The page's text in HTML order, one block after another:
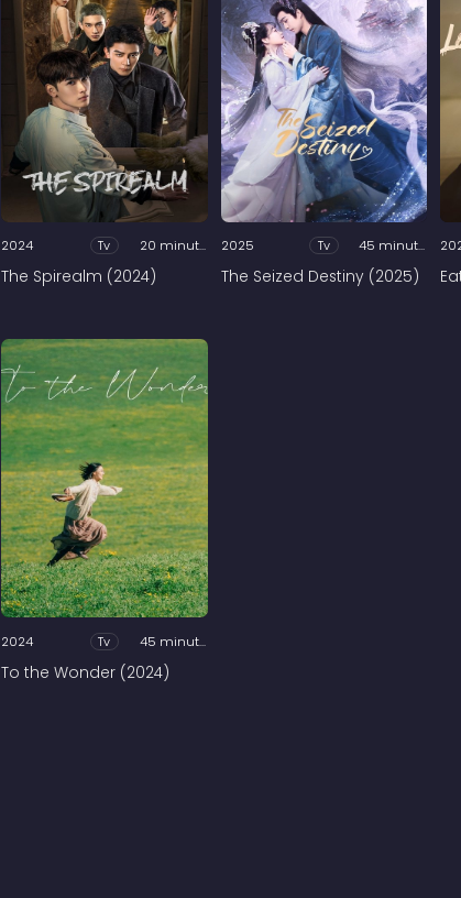
2024 Tv 20 minutes
The Spirealm (2024)
2025 Tv 45 minutes
The Seized Destiny (2025)
2024 Tv 45 minutes
To the Wonder (2024)